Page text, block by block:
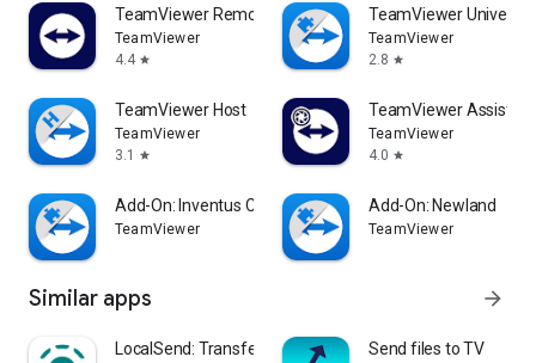
TeamViewer Remote Control
TeamViewer
4.4 star
TeamViewer
TeamViewer
2.8 star
TeamViewer Host
TeamViewer
3.1
star
TeamViewer Assist
TeamViewer
4.0 star
Add-On: Inventus CT1
TeamViewer
Add-On: Newland
TeamViewer
Similar apps arrow_forward
LocalSend: Transfer Files Send files to TV